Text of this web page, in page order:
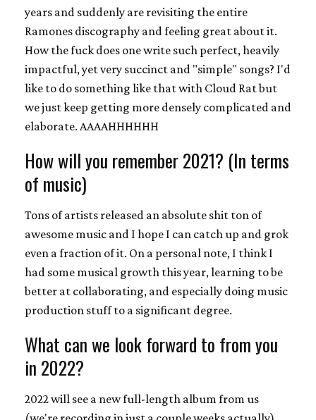
years and suddenly are revisiting the entire
Ramones discography and feeling great about it.
How the fuck does one write such perfect, heavily
impactful, yet very succinct and "simple" songs? I'd
like to do something like that with Cloud Rat but
we just keep getting more densely complicated and
elaborate. AAAAHHHHHH
How will you remember 2021? (In terms
of music)
Tons of artists released an absolute shit ton of
awesome music and I hope I can catch up and grok
even a fraction of it. On a personal note, I think I
had some musical growth this year, learning to be
better at collaborating, and especially doing music
production stuff to a significant degree.
What can we look forward to from you
in 2022?
2022 will see a new full-length album from us